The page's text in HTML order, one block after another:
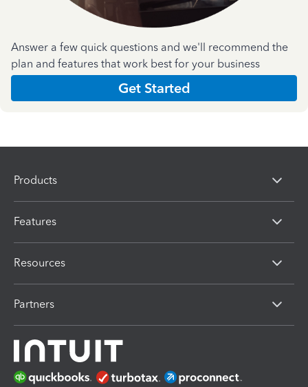
Answer a few quick questions and we'll recommend the
plan and features that work best for your business
Get Started
Products
Features
Resources
Partners